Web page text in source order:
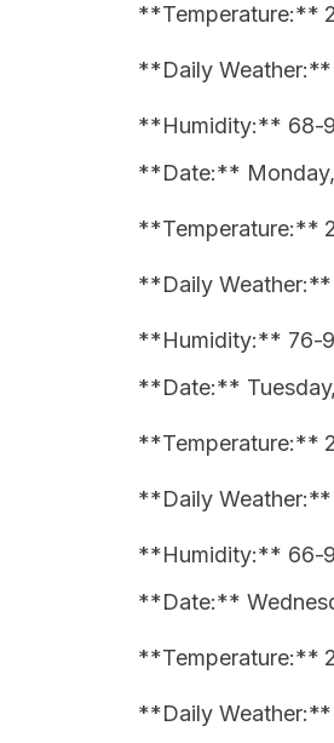
**Temperature:**
**Daily
**Humidity:** 68-
**Date:**
**Temperature:**
**Daily
**Humidity:** 76-
**Date:**
**Temperature:**
**Daily
**Humidity:** 66-
**Date:**
**Temperature:**
**Daily